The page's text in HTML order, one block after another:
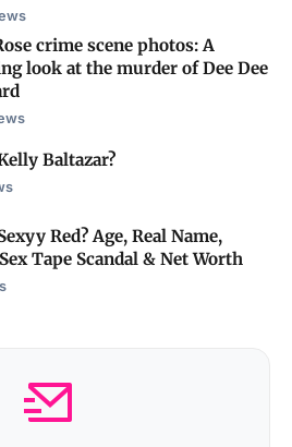
crime scene photos: A
look at the murder of Dee Dee
Baltazar?
Red? Age, Real Name,
Tape Scandal & Net Worth